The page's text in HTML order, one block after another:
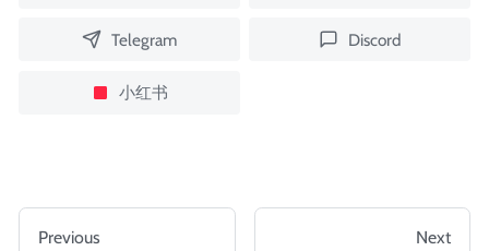
Telegram Discord
小红书
Previous Next